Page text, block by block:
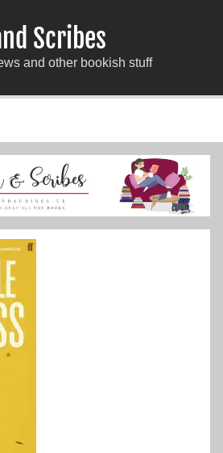
Scribes
and other bookish stuff